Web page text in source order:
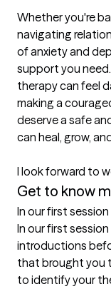
Whether you're
navigating
of anxiety and
support you
therapy can feel
making a
deserve a safe
can heal, grow,
I look forward to
Get to know
In our first
In our first
introductions
that brought you
to identify your